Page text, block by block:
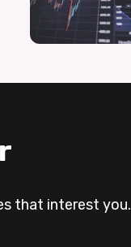
that interest you.